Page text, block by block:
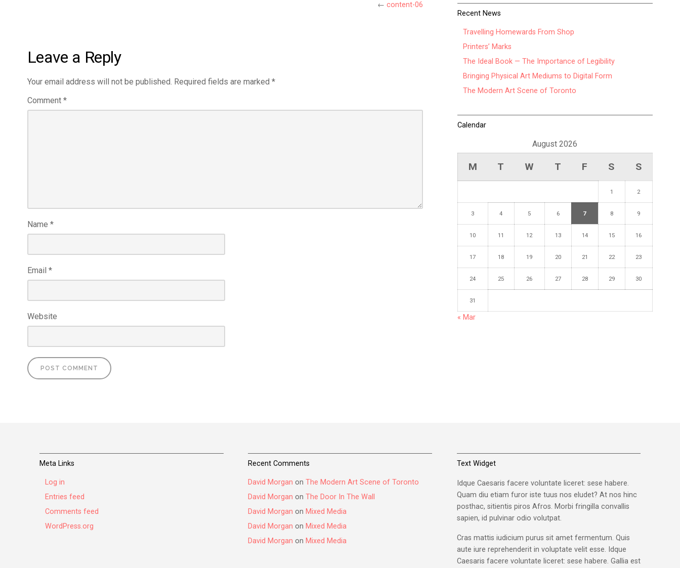
← content-06
Leave a Reply
Your email address will not be published. Required fields are marked *
Comment *
Name *
Email *
Website
Recent News
Travelling Homewards From Shop
Printers’ Marks
The Ideal Book — The Importance of Legibility
Bringing Physical Art Mediums to Digital Form
The Modern Art Scene of Toronto
Calendar
August 2026
M T W T F S S
1 2
3 4 5 6 7 8 9
10 11 12 13 14 15 16
17 18 19 20 21 22 23
24 25 26 27 28 29 30
31
« Mar
Meta Links
Log in
Entries feed
Comments feed
WordPress.org
Recent Comments
David Morgan onThe Modern Art Scene of Toronto
David Morgan onThe Door In The Wall
David Morgan on Mixed Media
David Morgan on Mixed Media
David Morgan on Mixed Media
Text Widget
Idque Caesaris facere voluntate liceret: sese habere.
Quam diu etiam furor iste tuus nos eludet? At nos hinc
posthac, sitientis piros Afros. Morbi fringilla convallis
sapien, id pulvinar odio volutpat.
Cras mattis iudicium purus sit amet fermentum. Quis
aute iure reprehenderit in voluptate velit esse. Idque
Caesaris facere voluntate liceret: sese habere. Gallia est